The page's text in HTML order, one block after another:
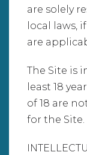
are solely
local laws,
are
The Site is
least 18
of 18 are
for the Site.